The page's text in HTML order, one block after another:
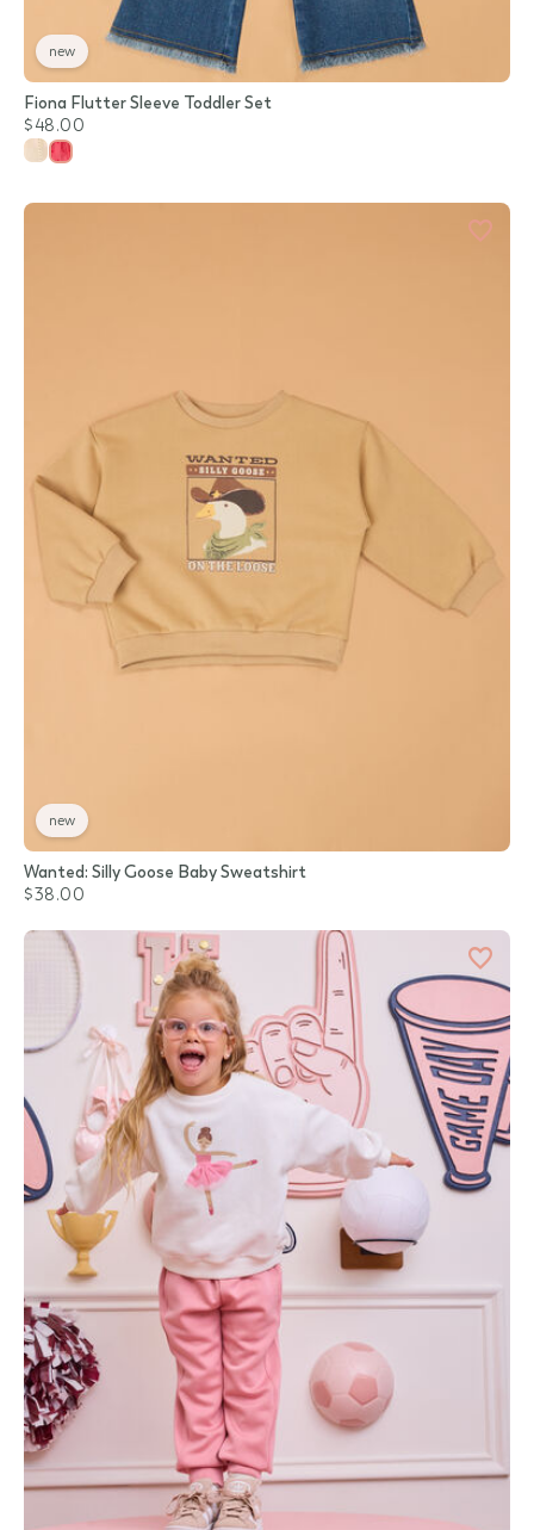
new
Fiona Flutter Sleeve Toddler Set
$48.00
new
Wanted: Silly Goose Baby Sweatshirt
$38.00